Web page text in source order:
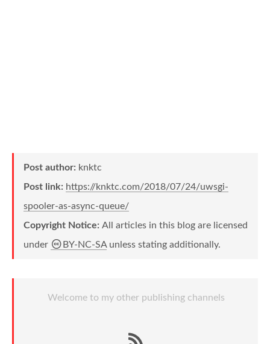
Post author: knktc
Post link: https://knktc.com/2018/07/24/uwsgi-
spooler-as-async-queue/
Copyright Notice: All articles in this blog are licensed
under
BY-NC-SAunless stating additionally.
Welcome to my other publishing channels